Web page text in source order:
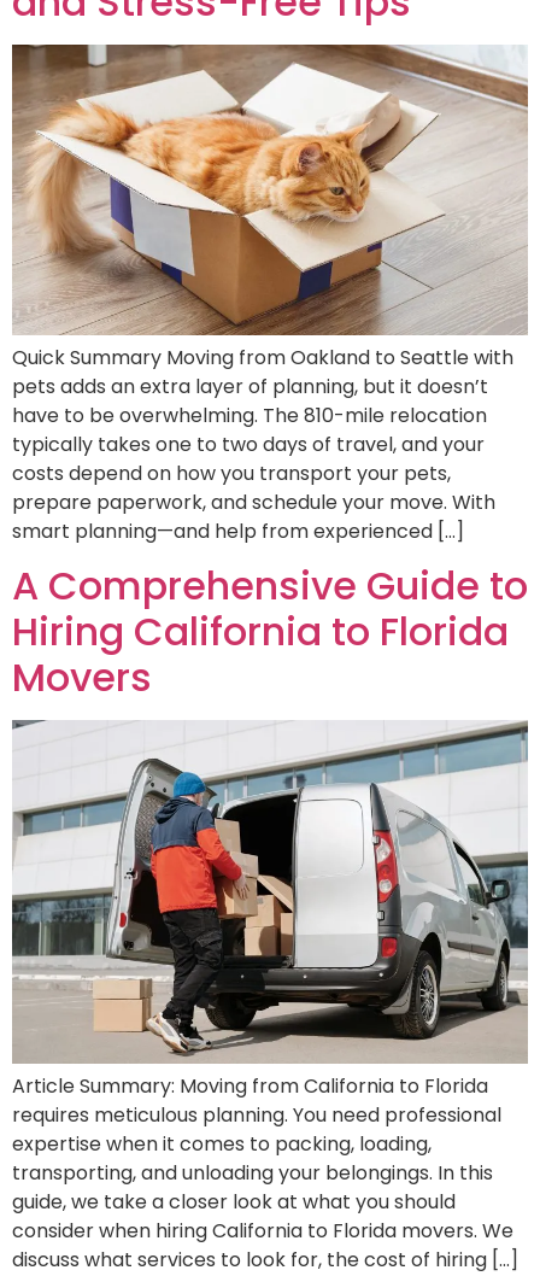
Quick Summary Moving from Oakland to Seattle with
pets adds an extra layer of planning, but it doesn’t
have to be overwhelming. The 810-mile relocation
typically takes one to two days of travel, and your
costs depend on how you transport your pets,
prepare paperwork, and schedule your move. With
smart planning—and help from experienced […]
A Comprehensive Guide to
Hiring California to Florida
Movers
Article Summary: Moving from California to Florida
requires meticulous planning. You need professional
expertise when it comes to packing, loading,
transporting, and unloading your belongings. In this
guide, we take a closer look at what you should
consider when hiring California to Florida movers. We
discuss what services to look for, the cost of hiring […]